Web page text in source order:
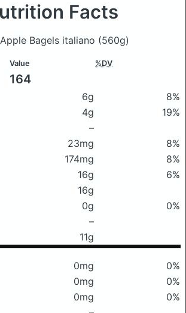
Facts
Bagels italiano (560g)
Value %DV
164
6g
8%
4g
19%
–
23mg
8%
174mg
8%
16g
6%
16g
0g
0%
–
11g
0mg
0%
0mg
0%
0mg
0%